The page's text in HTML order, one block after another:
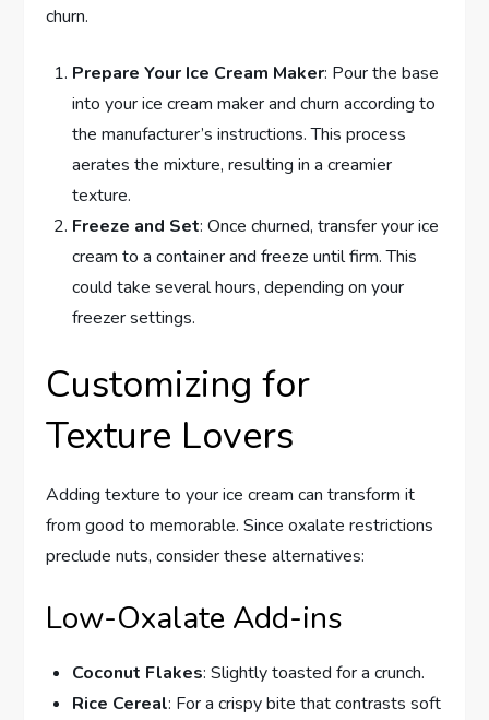
churn.
Prepare Your Ice Cream Maker: Pour the base
into your ice cream maker and churn according to
the manufacturer’s instructions. This process
aerates the mixture, resulting in a creamier
texture.
Freeze and Set: Once churned, transfer your ice
cream to a container and freeze until firm. This
could take several hours, depending on your
freezer settings.
Customizing for
Texture Lovers
Adding texture to your ice cream can transform it
from good to memorable. Since oxalate restrictions
preclude nuts, consider these alternatives:
Low-Oxalate Add-ins
Coconut Flakes: Slightly toasted for a crunch.
Rice Cereal: For a crispy bite that contrasts soft